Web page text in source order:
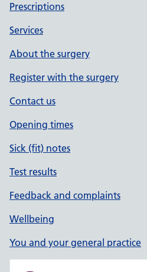
Prescriptions
Services
About the surgery
Register with the surgery
Contact us
Opening times
Sick (fit) notes
Test results
Feedback and complaints
Wellbeing
You and your general practice